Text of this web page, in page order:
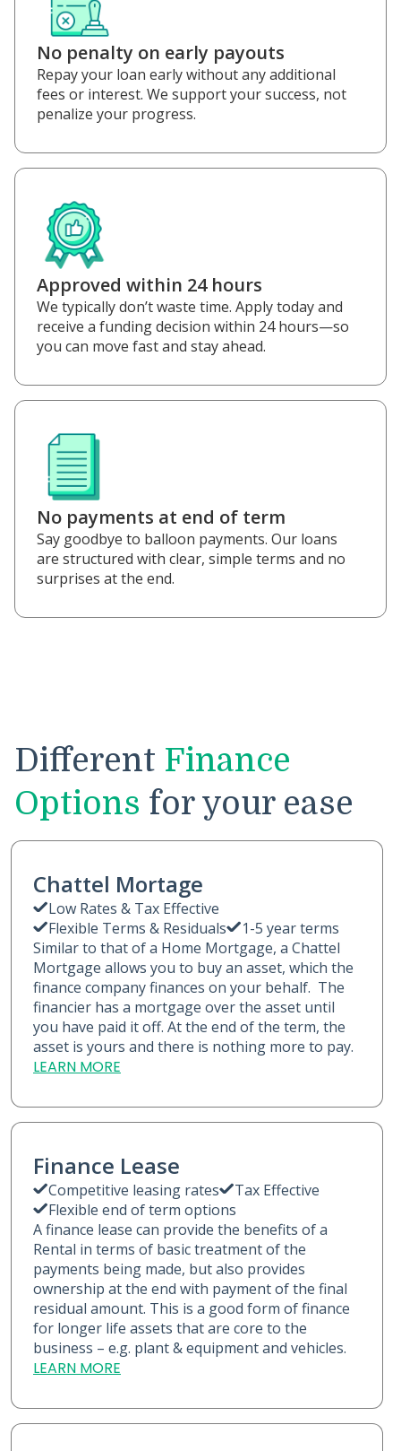
No penalty on early payouts
Repay your loan early without any additional
fees or interest. We support your success, not
penalize your progress.
Approved within 24 hours
We typically don’t waste time. Apply today and
receive a funding decision within 24 hours—so
you can move fast and stay ahead.
No payments at end of term
Say goodbye to balloon payments. Our loans
are structured with clear, simple terms and no
surprises at the end.
Different Finance
Options for your ease
Chattel Mortage
Low Rates & Tax Effective
Flexible Terms & Residuals
1-5 year terms
Similar to that of a Home Mortgage, a Chattel
Mortgage allows you to buy an asset, which the
finance company finances on your behalf. The
financier has a mortgage over the asset until
you have paid it off. At the end of the term, the
asset is yours and there is nothing more to pay.
LEARN MORE
Finance Lease
Competitive leasing rates
Tax Effective
Flexible end of term options
A finance lease can provide the benefits of a
Rental in terms of basic treatment of the
payments being made, but also provides
ownership at the end with payment of the final
residual amount. This is a good form of finance
for longer life assets that are core to the
business – e.g. plant & equipment and vehicles.
LEARN MORE